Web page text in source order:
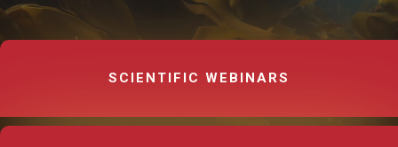
SCIENTIFIC WEBINARS